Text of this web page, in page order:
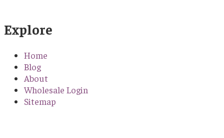
Explore
Home
Blog
About
Wholesale Login
Sitemap